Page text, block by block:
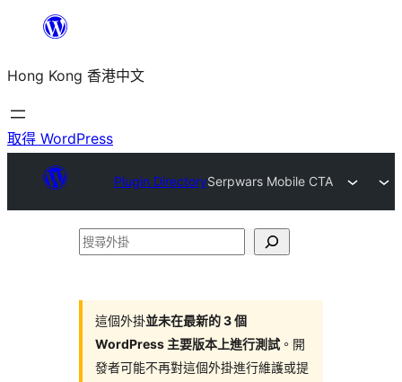
主
要
內
Hong Kong 香港中文
取得 WordPress
Plugin DirectorySerpwars Mobile CTA
搜
這個外掛並未在最新的 3 個
WordPress 主要版本上進行測試 。開
發者可能不再對這個外掛進行維護或提